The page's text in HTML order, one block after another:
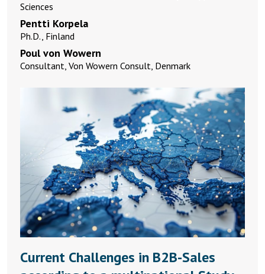
Sciences
Pentti Korpela
Ph.D., Finland
Poul von Wowern
Consultant, Von Wowern Consult, Denmark
Current Challenges in B2B-Sales